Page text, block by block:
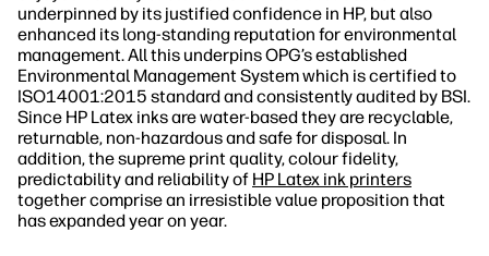
underpinned by its justified confidence in HP, but also
enhanced its long‐standing reputation for environmental
management. All this underpins OPG’s established
Environmental Management System which is certified to
ISO14001:2015 standard and consistently audited by BSI.
Since HP Latex inks are water‐based they are recyclable,
returnable, non‐hazardous and safe for disposal. In
addition, the supreme print quality, colour fidelity,
predictability and reliability of HP Latex ink printers
together comprise an irresistible value proposition that
has expanded year on year.